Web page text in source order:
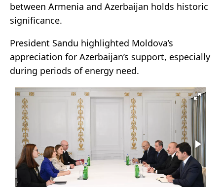
between Armenia and Azerbaijan holds historic
significance.
President Sandu highlighted Moldova’s
appreciation for Azerbaijan’s support, especially
during periods of energy need.